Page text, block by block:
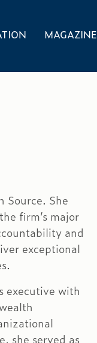
MAGAZINE
Source. She
firm’s major
and
exceptional
executive with
she served as